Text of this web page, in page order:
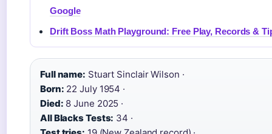
Google
Drift Boss Math Playground: Free Play, Records &
Full name: Stuart Sinclair Wilson ·
Born: 22 July 1954 ·
Died: 8 June 2025 ·
All Blacks Tests: 34 ·